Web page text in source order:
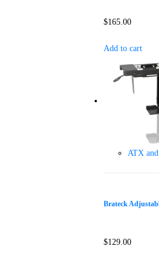
$165.00
Add to cart
ATX
Brateck
$129.00